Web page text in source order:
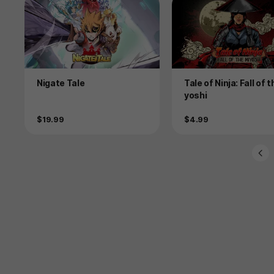
Product
Nigate Tale
Price
$19.99
Product
Tale of Ninja: Fall of
yoshi
Price
$4.99